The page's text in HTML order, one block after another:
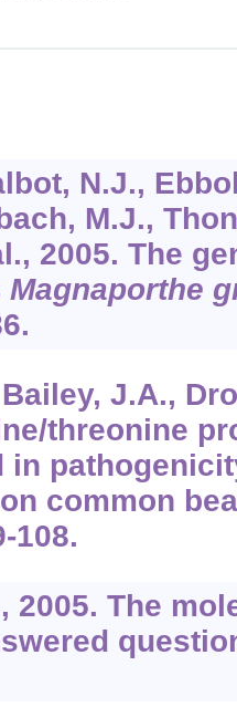
N.J.,
M.J.,
2005. The
Magnaporthe
J.A.,
threonine
in
on common
108.
2005. The